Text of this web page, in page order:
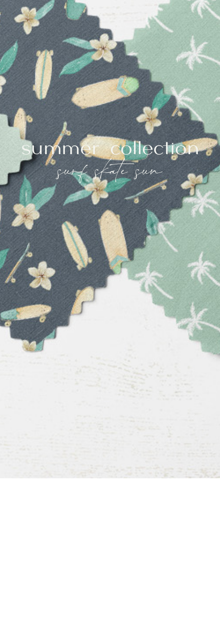
summer collection
surf skate sun